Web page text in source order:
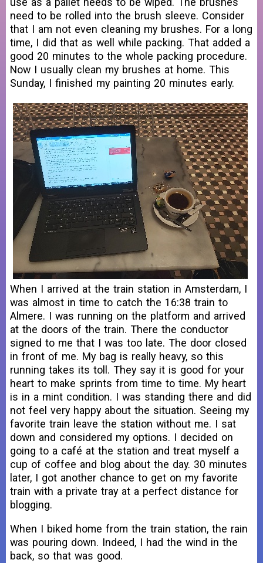
need to be rolled into the brush sleeve. Consider
that I am not even cleaning my brushes. For a long
time, I did that as well while packing. That added a
good 20 minutes to the whole packing procedure.
Now I usually clean my brushes at home. This
Sunday, I finished my painting 20 minutes early.
When I arrived at the train station in Amsterdam, I
was almost in time to catch the 16:38 train to
Almere. I was running on the platform and arrived
at the doors of the train. There the conductor
signed to me that I was too late. The door closed
in front of me. My bag is really heavy, so this
running takes its toll. They say it is good for your
heart to make sprints from time to time. My heart
is in a mint condition. I was standing there and did
not feel very happy about the situation. Seeing my
favorite train leave the station without me. I sat
down and considered my options. I decided on
going to a café at the station and treat myself a
cup of coffee and blog about the day. 30 minutes
later, I got another chance to get on my favorite
train with a private tray at a perfect distance for
blogging.
When I biked home from the train station, the rain
was pouring down. Indeed, I had the wind in the
back, so that was good.